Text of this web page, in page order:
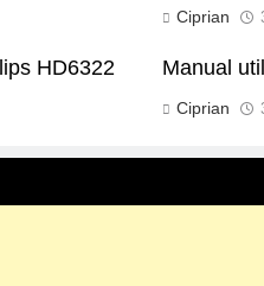
Ciprian
HD6322 Manual
Ciprian